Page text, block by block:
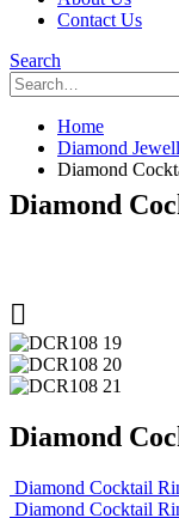
Contact Us
Search
Home
Diamond
Diamond
Diamond
Diamond
Diamond Cocktail
Diamond Cocktail